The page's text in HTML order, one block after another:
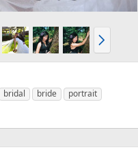
N
e
x
a
bridal bride
portrait